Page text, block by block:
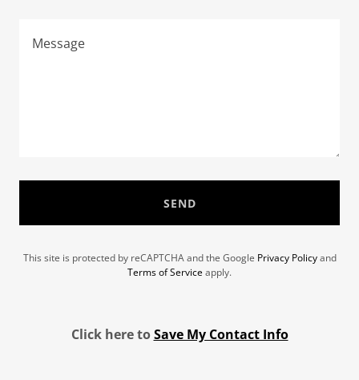
SEND
This site is protected by reCAPTCHA and the Google Privacy Policyand
Terms of Serviceapply.
Click here toSave My Contact Info